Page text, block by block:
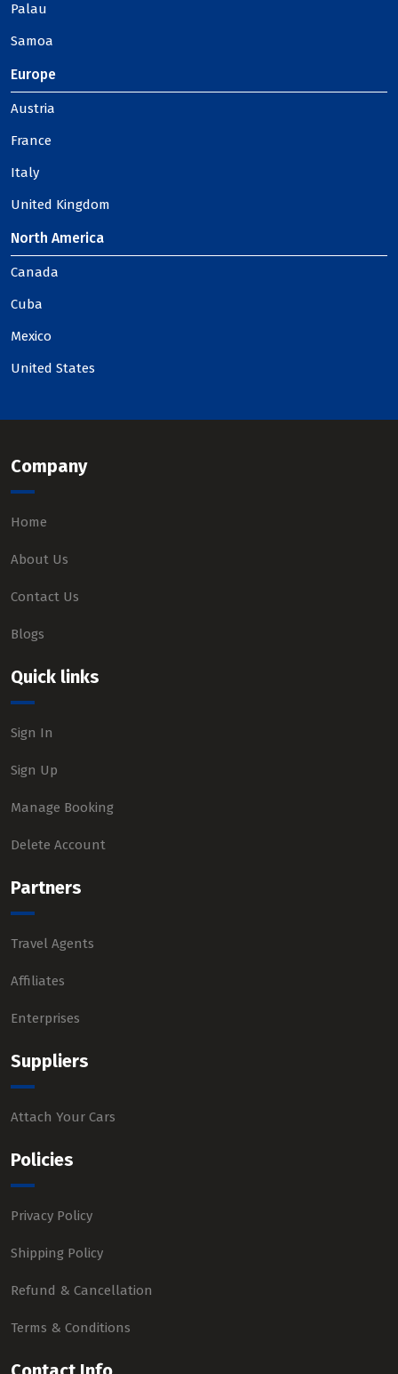
Palau
Samoa
Europe
Austria
France
Italy
United Kingdom
North America
Canada
Cuba
Mexico
United States
Company
Home
About Us
Contact Us
Blogs
Quick links
Sign In
Sign Up
Manage Booking
Delete Account
Partners
Travel Agents
Affiliates
Enterprises
Suppliers
Attach Your Cars
Policies
Privacy Policy
Shipping Policy
Refund & Cancellation
Terms & Conditions